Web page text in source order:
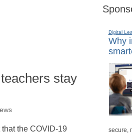
stay
the COVID-19
Digital
Why
secure,